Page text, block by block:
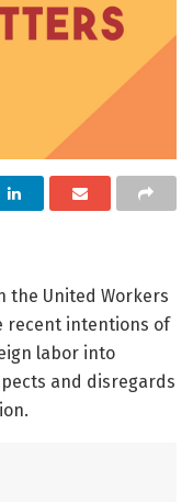
the United Workers
recent intentions of
labor into
and disregards